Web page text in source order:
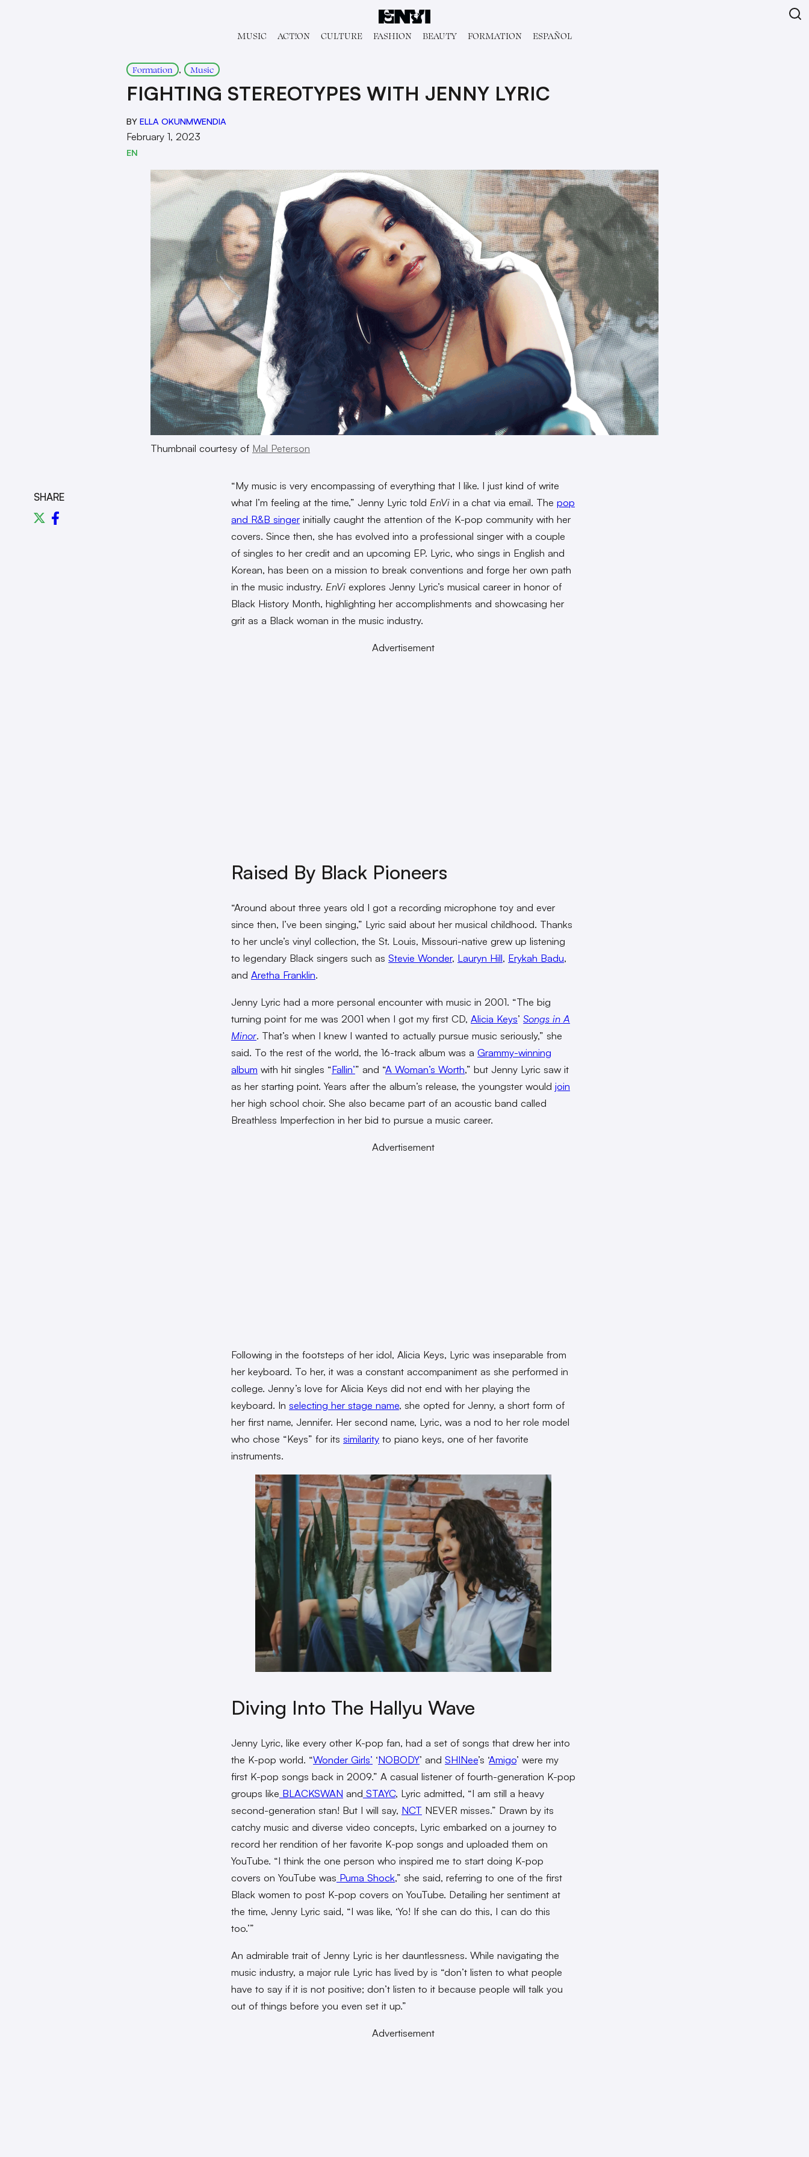
MUSIC ACT!ON CULTURE FASHION BEAUTY FORMATION ESPAÑOL
Formation , Music
FIGHTING STEREOTYPES WITH JENNY LYRIC
BY ELLA OKUNMWENDIA
February 1, 2023
EN
Thumbnail courtesy of Mal Peterson
SHARE
“My music is very encompassing of everything that I like. I just kind of write
what I’m feeling at the time,” Jenny Lyric told EnVi in a chat via email. The pop
and R&B singer initially caught the attention of the K-pop community with her
covers. Since then, she has evolved into a professional singer with a couple
of singles to her credit and an upcoming EP. Lyric, who sings in English and
Korean, has been on a mission to break conventions and forge her own path
in the music industry. EnVi explores Jenny Lyric’s musical career in honor of
Black History Month, highlighting her accomplishments and showcasing her
grit as a Black woman in the music industry.
Advertisement
Raised By Black Pioneers
“Around about three years old I got a recording microphone toy and ever
since then, I’ve been singing,” Lyric said about her musical childhood. Thanks
to her uncle’s vinyl collection, the St. Louis, Missouri-native grew up listening
to legendary Black singers such as Stevie Wonder, Lauryn Hill, Erykah Badu,
and Aretha Franklin.
Jenny Lyric had a more personal encounter with music in 2001. “The big
turning point for me was 2001 when I got my first CD, Alicia Keys’ Songs in A
Minor. That’s when I knew I wanted to actually pursue music seriously,” she
said. To the rest of the world, the 16-track album was a Grammy-winning
album with hit singles “Fallin’” and “A Woman’s Worth,” but Jenny Lyric saw it
as her starting point. Years after the album’s release, the youngster would join
her high school choir. She also became part of an acoustic band called
Breathless Imperfection in her bid to pursue a music career.
Advertisement
Following in the footsteps of her idol, Alicia Keys, Lyric was inseparable from
her keyboard. To her, it was a constant accompaniment as she performed in
college. Jenny’s love for Alicia Keys did not end with her playing the
keyboard. In selecting her stage name, she opted for Jenny, a short form of
her first name, Jennifer. Her second name, Lyric, was a nod to her role model
who chose “Keys” for its similarity to piano keys, one of her favorite
instruments.
Diving Into The Hallyu Wave
Jenny Lyric, like every other K-pop fan, had a set of songs that drew her into
the K-pop world. “Wonder Girls’ ‘NOBODY’ and SHINee’s ‘Amigo’ were my
first K-pop songs back in 2009.” A casual listener of fourth-generation K-pop
groups like BLACKSWAN and STAYC, Lyric admitted, “I am still a heavy
second-generation stan! But I will say, NCT NEVER misses.” Drawn by its
catchy music and diverse video concepts, Lyric embarked on a journey to
record her rendition of her favorite K-pop songs and uploaded them on
YouTube. “I think the one person who inspired me to start doing K-pop
covers on YouTube was Puma Shock,” she said, referring to one of the first
Black women to post K-pop covers on YouTube. Detailing her sentiment at
the time, Jenny Lyric said, “I was like, ‘Yo! If she can do this, I can do this
too.’”
An admirable trait of Jenny Lyric is her dauntlessness. While navigating the
music industry, a major rule Lyric has lived by is “don’t listen to what people
have to say if it is not positive; don’t listen to it because people will talk you
out of things before you even set it up.”
Advertisement